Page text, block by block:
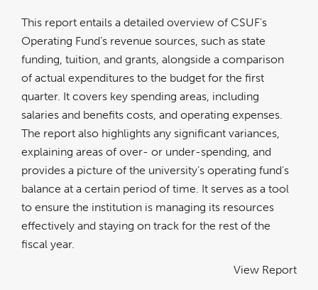
This report entails a detailed overview of CSUF's
Operating Fund’s revenue sources, such as state
funding, tuition, and grants, alongside a comparison
of actual expenditures to the budget for the first
quarter. It covers key spending areas, including
salaries and benefits costs, and operating expenses.
The report also highlights any significant variances,
explaining areas of over- or under-spending, and
provides a picture of the university’s operating fund’s
balance at a certain period of time. It serves as a tool
to ensure the institution is managing its resources
effectively and staying on track for the rest of the
fiscal year.
View Report